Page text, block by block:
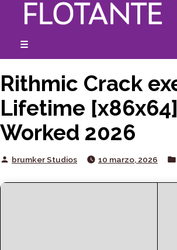
☰
Rithmic Crack
Lifetime
Worked 2026
Posted
brumker Studios 10 marzo, 2026